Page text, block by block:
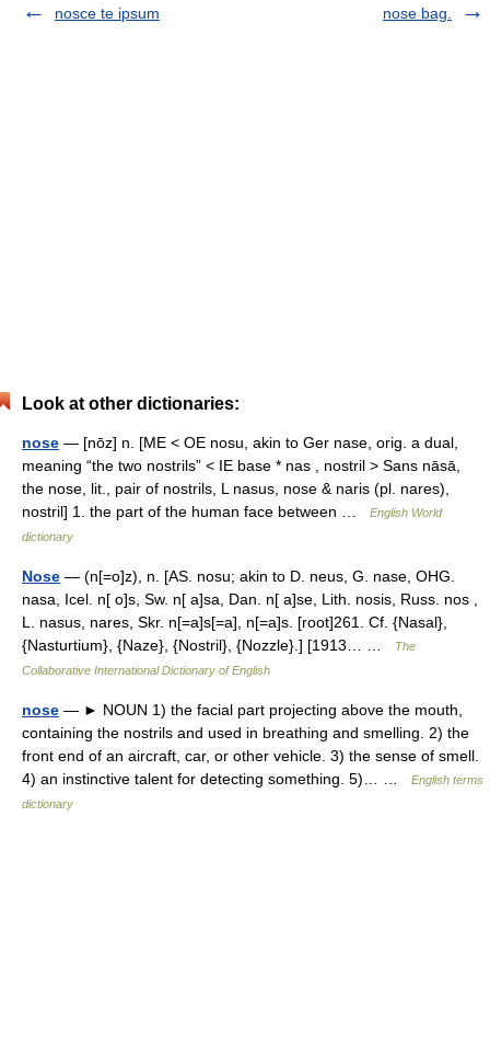
nosce te ipsum
nose bag.
Look at other dictionaries:
nose — [nōz] n. [ME < OE nosu, akin to Ger nase, orig. a dual,
meaning “the two nostrils” < IE base * nas , nostril > Sans nāsā,
the nose, lit., pair of nostrils, L nasus, nose & naris (pl. nares),
nostril] 1. the part of the human face between …
English World
dictionary
Nose — (n[=o]z), n. [AS. nosu; akin to D. neus, G. nase, OHG.
nasa, Icel. n[ o]s, Sw. n[ a]sa, Dan. n[ a]se, Lith. nosis, Russ. nos ,
L. nasus, nares, Skr. n[=a]s[=a], n[=a]s. [root]261. Cf. {Nasal},
{Nasturtium}, {Naze}, {Nostril}, {Nozzle}.] [1913… …
The
Collaborative International Dictionary of English
nose — ► NOUN 1) the facial part projecting above the mouth,
containing the nostrils and used in breathing and smelling. 2) the
front end of an aircraft, car, or other vehicle. 3) the sense of smell.
4) an instinctive talent for detecting something. 5)… …
English terms
dictionary